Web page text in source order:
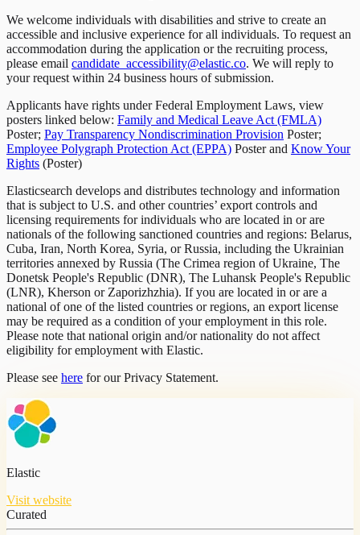
We welcome individuals with disabilities and strive to create an
accessible and inclusive experience for all individuals. To request an
accommodation during the application or the recruiting process,
please email candidate_accessibility@elastic.co. We will reply to
your request within 24 business hours of submission.
Applicants have rights under Federal Employment Laws, view
posters linked below: Family and Medical Leave Act (FMLA)
Poster; Pay Transparency Nondiscrimination Provision Poster;
Employee Polygraph Protection Act (EPPA) Poster and Know Your
Rights (Poster)
Elasticsearch develops and distributes technology and information
that is subject to U.S. and other countries’ export controls and
licensing requirements for individuals who are located in or are
nationals of the following sanctioned countries and regions: Belarus,
Cuba, Iran, North Korea, Syria, or Russia, including the Ukrainian
territories annexed by Russia (The Crimea region of Ukraine, The
Donetsk People's Republic (DNR), The Luhansk People's Republic
(LNR), Kherson or Zaporizhzhia). If you are located in or are a
national of one of the listed countries or regions, an export license
may be required as a condition of your employment in this role.
Please note that national origin and/or nationality do not affect
eligibility for employment with Elastic.
Please see here for our Privacy Statement.
Elastic
Visit website
Curated